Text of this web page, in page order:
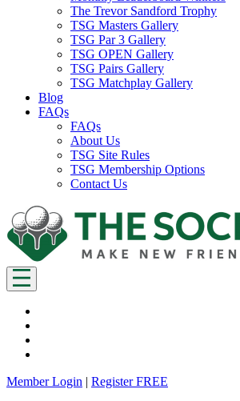
The Trevor Sandford Trophy
TSG Masters Gallery
TSG Par 3 Gallery
TSG OPEN Gallery
TSG Pairs Gallery
TSG Matchplay Gallery
Blog
FAQs
FAQs
About Us
TSG Site Rules
TSG Membership Options
Contact Us
Member Login | Register FREE